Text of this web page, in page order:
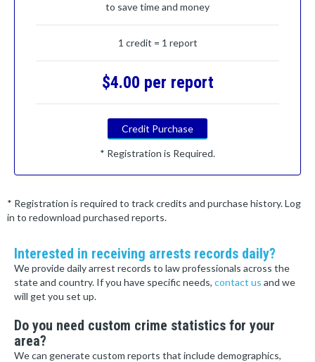
to save time and money
1 credit = 1 report
$4.00 per report
Credit Purchase
* Registration is Required.
* Registration is required to track credits and purchase history. Log
in to redownload purchased reports.
Interested in receiving arrests records daily?
We provide daily arrest records to law professionals across the
state and country. If you have specific needs, contact us and we
will get you set up.
Do you need custom crime statistics for your
area?
We can generate custom reports that include demographics,